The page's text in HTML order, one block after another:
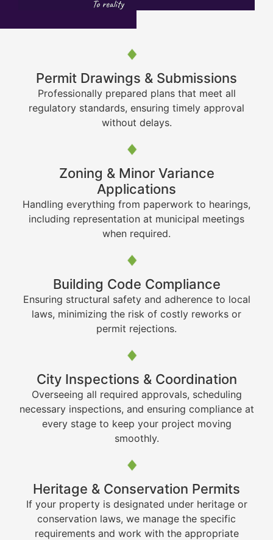
Permit Drawings & Submissions
Professionally prepared plans that meet all
regulatory standards, ensuring timely approval
without delays.
Zoning & Minor Variance
Applications
Handling everything from paperwork to hearings,
including representation at municipal meetings
when required.
Building Code Compliance
Ensuring structural safety and adherence to local
laws, minimizing the risk of costly reworks or
permit rejections.
City Inspections & Coordination
Overseeing all required approvals, scheduling
necessary inspections, and ensuring compliance at
every stage to keep your project moving
smoothly.
Heritage & Conservation Permits
If your property is designated under heritage or
conservation laws, we manage the specific
requirements and work with the appropriate